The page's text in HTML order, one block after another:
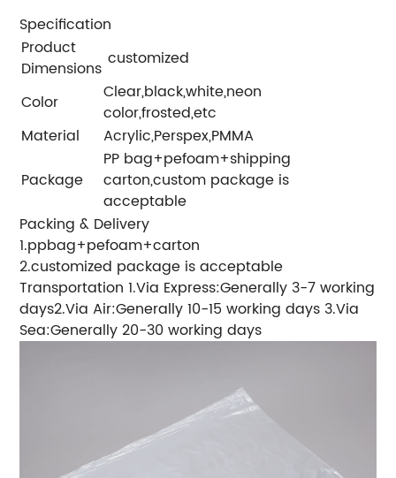
Specification
Product
Dimensions customized
Color
Clear,black,white,neon
color,frosted,etc
Material
Acrylic,Perspex,PMMA
Package
PP bag+pefoam+shipping
carton,custom package is
acceptable
Packing & Delivery
1.ppbag+pefoam+carton
2.customized package is acceptable
Transportation 1.Via Express:Generally 3-7 working
days2.Via Air:Generally 10-15 working days 3.Via
Sea:Generally 20-30 working days